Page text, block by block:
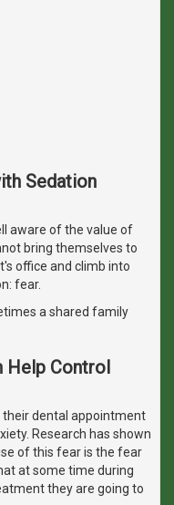
Sedation
aware of the value of
bring themselves to
office and climb into
fear.
a shared family
Help Control
dental appointment
Research has shown
of this fear is the fear
at some time during
they are going to